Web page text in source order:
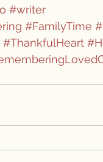
#writer
#FamilyTime
#ThankfulHeart